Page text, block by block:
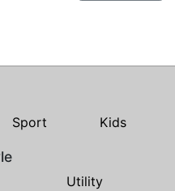
Sport Kids
Utility